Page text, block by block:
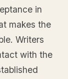
in
makes the
Writers
with the